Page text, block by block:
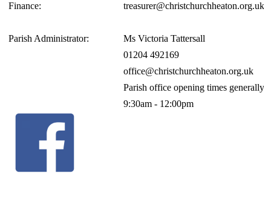
Finance: treasurer@christchurchheaton.org.uk
Parish Administrator:
Ms Victoria Tattersall
01204 492169
office@christchurchheaton.org.uk
Parish office opening times generally
9:30am - 12:00pm